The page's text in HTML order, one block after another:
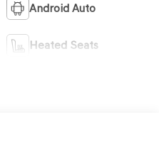
Android Auto
Heated Seats